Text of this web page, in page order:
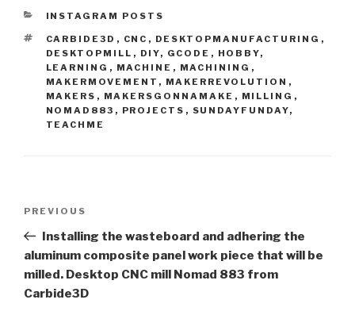
CATEGORIES
INSTAGRAM POSTS
TAGS
CARBIDE3D , CNC , DESKTOPMANUFACTURING ,
DESKTOPMILL , DIY, GCODE , HOBBY,
LEARNING , MACHINE , MACHINING ,
MAKERMOVEMENT , MAKERREVOLUTION ,
MAKERS , MAKERSGONNAMAKE , MILLING ,
NOMAD883 , PROJECTS , SUNDAYFUNDAY,
TEACHME
Previous
Post
PREVIOUS
Installing the wasteboard and adhering the
aluminum composite panel work piece that will be
milled. Desktop CNC mill Nomad 883 from
Carbide3D